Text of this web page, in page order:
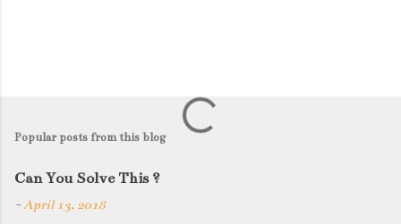
Popular posts from this blog
Can You Solve This ?
-April 13, 2018